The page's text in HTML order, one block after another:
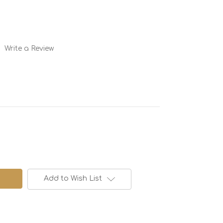
Write a Review
Add to Wish List